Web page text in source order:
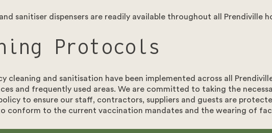
sanitiser dispensers are readily available throughout all Prendiville
Protocols
cleaning and sanitisation have been implemented across all
and frequently used areas. We are committed to taking the
to ensure our staff, contractors, suppliers and guests are
conform to the current vaccination mandates and the wearing of